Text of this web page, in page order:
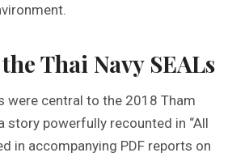
Thai Navy SEALs
were central to the 2018 Tham
story powerfully recounted in “All
in accompanying PDF reports on